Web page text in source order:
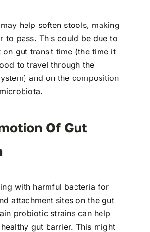
help soften stools, making
to pass. This could be due to
on gut transit time (the time it
to travel through the
and on the composition
Of Gut
with harmful bacteria for
attachment sites on the gut
probiotic strains can help
gut barrier. This might